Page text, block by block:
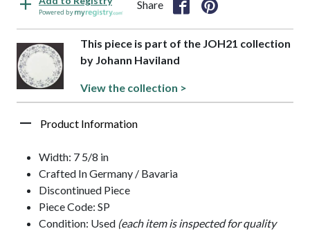
Powered by
Share
This piece is part of the JOH21 collection
by Johann Haviland
View the collection >
Product Information
Width: 7 5/8 in
Crafted In Germany / Bavaria
Discontinued Piece
Piece Code: SP
Condition: Used (each item is inspected for quality